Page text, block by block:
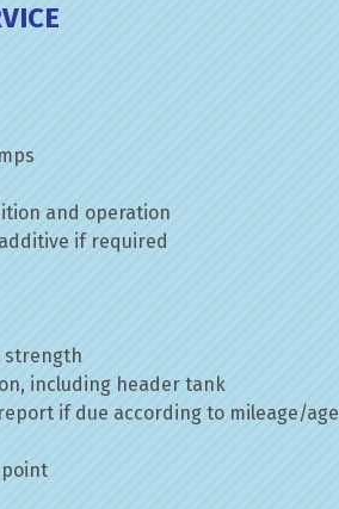
and operation
if required
strength
including header tank
if due according to mileage/age